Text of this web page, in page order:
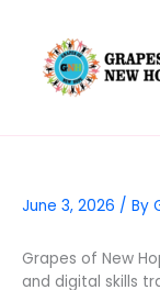
content
June 3, 2026 / By
Grapes of New
and digital skills